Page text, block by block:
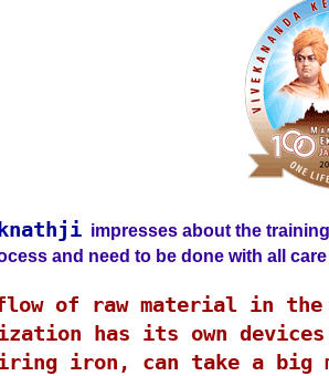
impresses about the
and need to be done with all
of raw material in the
has its own
iron, can take a big